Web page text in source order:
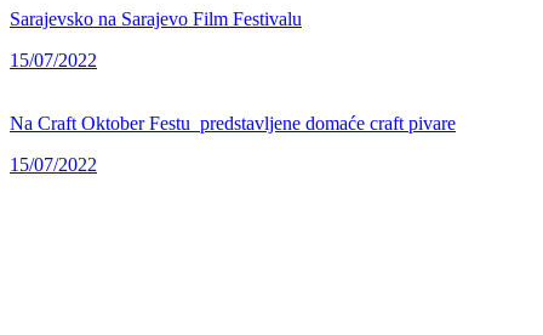
Sarajevsko na Sarajevo Film Festivalu
15/07/2022
Na Craft Oktober Festu predstavljene domaće craft pivare
15/07/2022